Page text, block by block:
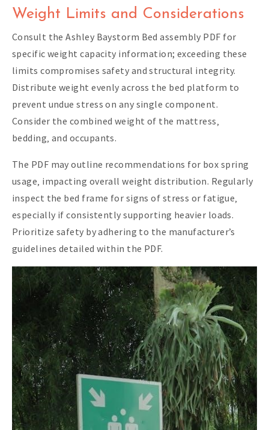
Weight Limits and Considerations
Consult the Ashley Baystorm Bed assembly PDF for
specific weight capacity information; exceeding these
limits compromises safety and structural integrity.
Distribute weight evenly across the bed platform to
prevent undue stress on any single component.
Consider the combined weight of the mattress‚
bedding‚ and occupants.
The PDF may outline recommendations for box spring
usage‚ impacting overall weight distribution. Regularly
inspect the bed frame for signs of stress or fatigue‚
especially if consistently supporting heavier loads.
Prioritize safety by adhering to the manufacturer’s
guidelines detailed within the PDF.